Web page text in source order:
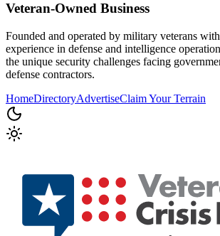
Veteran-Owned Business
Founded and operated by military veterans
experience in defense and intelligence
the unique security challenges facing
defense contractors.
HomeDirectoryAdvertiseClaim Your Terrain